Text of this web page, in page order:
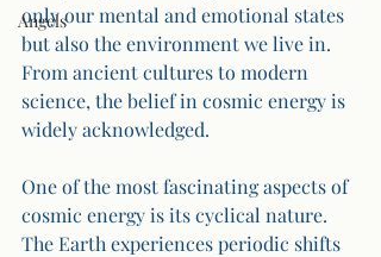
Angels
only our mental and emotional states
but also the environment we live in.
From ancient cultures to modern
science, the belief in cosmic energy is
widely acknowledged.
One of the most fascinating aspects of
cosmic energy is its cyclical nature.
The Earth experiences periodic shifts